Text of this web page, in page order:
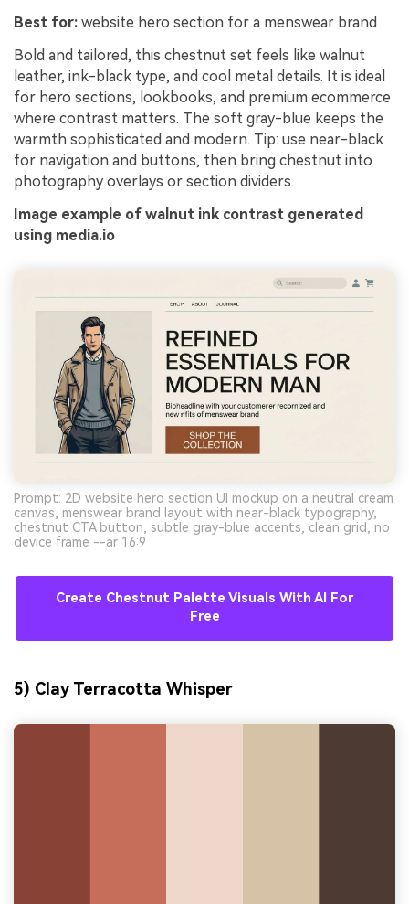
Best for: website hero section for a menswear brand
Bold and tailored, this chestnut set feels like walnut
leather, ink-black type, and cool metal details. It is ideal
for hero sections, lookbooks, and premium ecommerce
where contrast matters. The soft gray-blue keeps the
warmth sophisticated and modern. Tip: use near-black
for navigation and buttons, then bring chestnut into
photography overlays or section dividers.
Image example of walnut ink contrast generated
using media.io
Prompt: 2D website hero section UI mockup on a neutral cream
canvas, menswear brand layout with near-black typography,
chestnut CTA button, subtle gray-blue accents, clean grid, no
device frame --ar 16:9
Create Chestnut Palette Visuals With AI For
Free
5) Clay Terracotta Whisper